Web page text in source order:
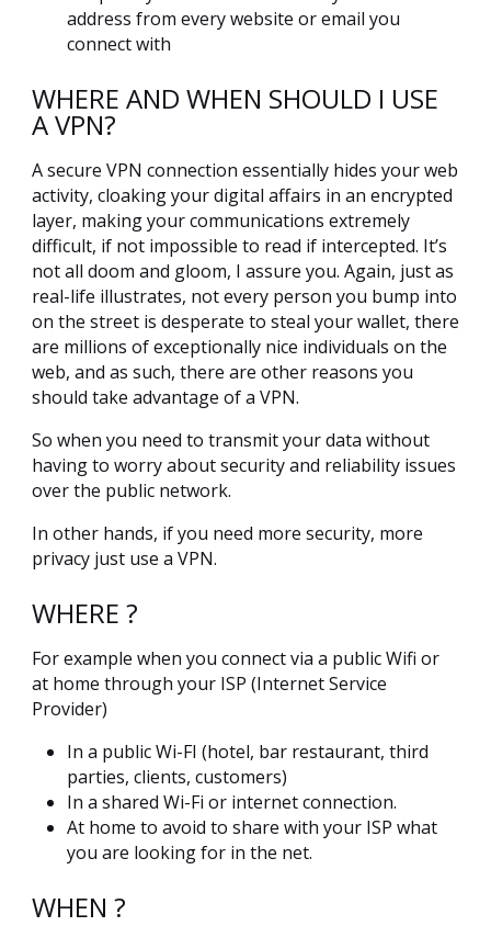
address from every website or email you
connect with
WHERE AND WHEN SHOULD I USE
A VPN?
A secure VPN connection essentially hides your web
activity, cloaking your digital affairs in an encrypted
layer, making your communications extremely
difficult, if not impossible to read if intercepted. It’s
not all doom and gloom, I assure you. Again, just as
real-life illustrates, not every person you bump into
on the street is desperate to steal your wallet, there
are millions of exceptionally nice individuals on the
web, and as such, there are other reasons you
should take advantage of a VPN.
So when you need to transmit your data without
having to worry about security and reliability issues
over the public network.
In other hands, if you need more security, more
privacy just use a VPN.
WHERE ?
For example when you connect via a public Wifi or
at home through your ISP (Internet Service
Provider)
In a public Wi-FI (hotel, bar restaurant, third
parties, clients, customers)
In a shared Wi-Fi or internet connection.
At home to avoid to share with your ISP what
you are looking for in the net.
WHEN ?